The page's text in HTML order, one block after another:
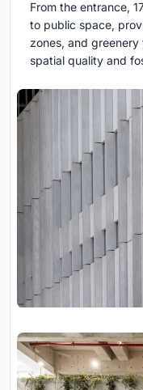
From the entrance,
to public space,
zones, and greenery
spatial quality and